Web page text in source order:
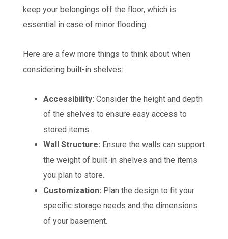
keep your belongings off the floor, which is
essential in case of minor flooding.
Here are a few more things to think about when
considering built-in shelves:
Accessibility: Consider the height and depth
of the shelves to ensure easy access to
stored items.
Wall Structure: Ensure the walls can support
the weight of built-in shelves and the items
you plan to store.
Customization: Plan the design to fit your
specific storage needs and the dimensions
of your basement.